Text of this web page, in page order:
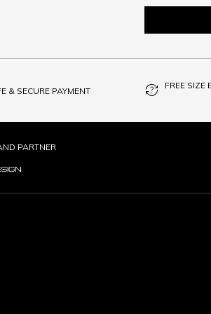
& SECURE PAYMENT question_exchange
FREE SIZE
PARTNER